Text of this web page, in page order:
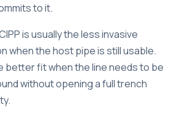
to it.
is usually the less invasive
when the host pipe is still usable.
better fit when the line needs to be
without opening a full trench